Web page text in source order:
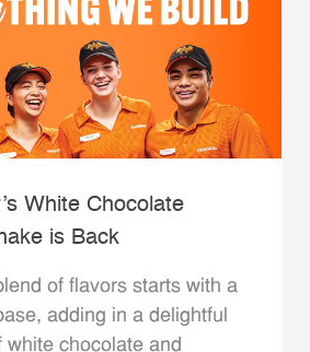
White Chocolate
is Back
of flavors starts with a
adding in a delightful
white chocolate and